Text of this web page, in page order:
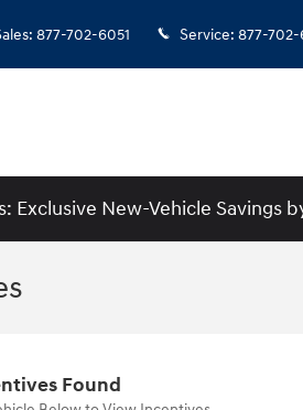
: 877-702-6051 Service: 877-
Exclusive New-Vehicle Savings
Found